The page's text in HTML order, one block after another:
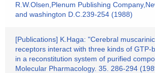
R.W.Olsen,Plenum Publishing
and washington D.C.239-254 (1988)
[Publications] K.Haga: "Cerebral
receptors interact with three kinds of GTP-
in a reconstitution system of purified
Molecular Pharmacology. 35. 286-294